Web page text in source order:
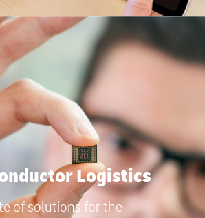
Logistics
of solutions for the